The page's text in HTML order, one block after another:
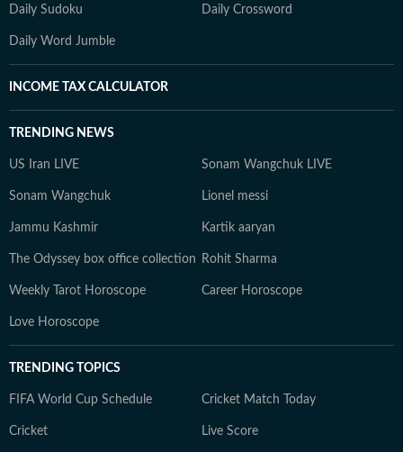
Daily Sudoku Daily Crossword
Daily Word Jumble
INCOME TAX CALCULATOR
TRENDING NEWS
US Iran LIVE Sonam Wangchuk LIVE
Sonam Wangchuk Lionel messi
Jammu Kashmir Kartik aaryan
The Odyssey box office collection Rohit Sharma
Weekly Tarot Horoscope Career Horoscope
Love Horoscope
TRENDING TOPICS
FIFA World Cup Schedule Cricket Match Today
Cricket Live Score